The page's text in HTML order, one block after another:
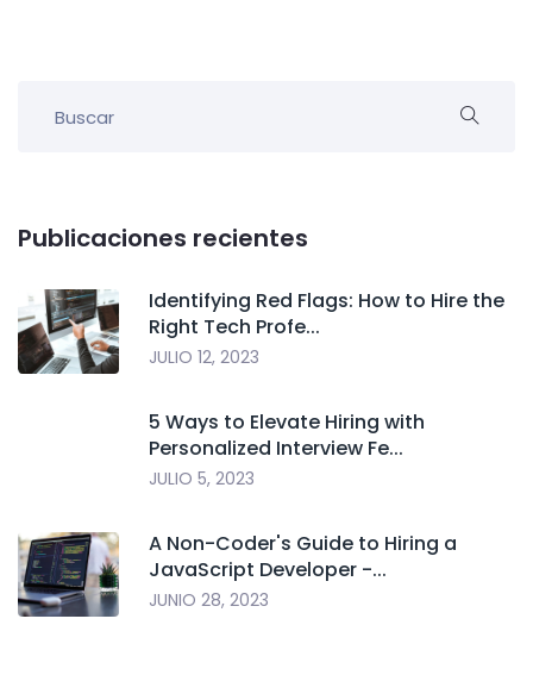
Publicaciones recientes
Identifying Red Flags: How to Hire the
Right Tech Profe...
JULIO 12, 2023
5 Ways to Elevate Hiring with
Personalized Interview Fe...
JULIO 5, 2023
A Non-Coder's Guide to Hiring a
JavaScript Developer -...
JUNIO 28, 2023